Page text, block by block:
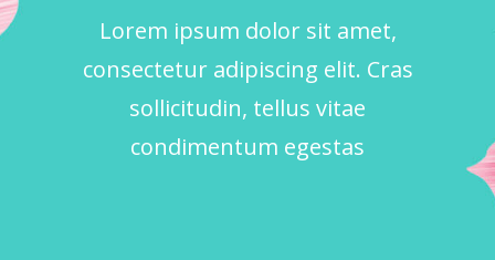
Lorem ipsum dolor sit amet,
consectetur adipiscing elit. Cras
sollicitudin, tellus vitae
condimentum egestas